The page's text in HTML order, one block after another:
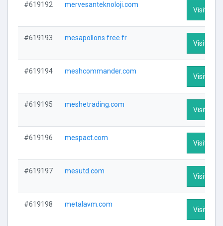
#619192 mervesanteknoloji.com
Visit
#619193 mesapollons.free.fr
Visit
#619194 meshcommander.com
Visit
#619195 meshetrading.com
Visit
#619196 mespact.com
Visit
#619197 mesutd.com
Visit
#619198 metalavm.com
Visit